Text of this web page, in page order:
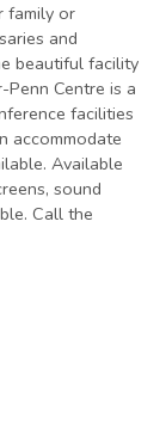
family or
and
beautiful facility
Centre is a
facilities
accommodate
Available
sound
Call the